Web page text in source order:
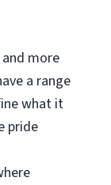
more
a range
what it
pride